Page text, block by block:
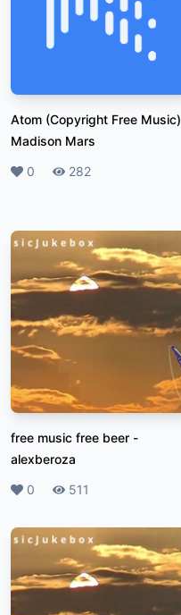
Atom (Copyright Free Music)
Madison Mars
Likes
0 Plays
282
free music free beer -
alexberoza
Likes
0 Plays
511